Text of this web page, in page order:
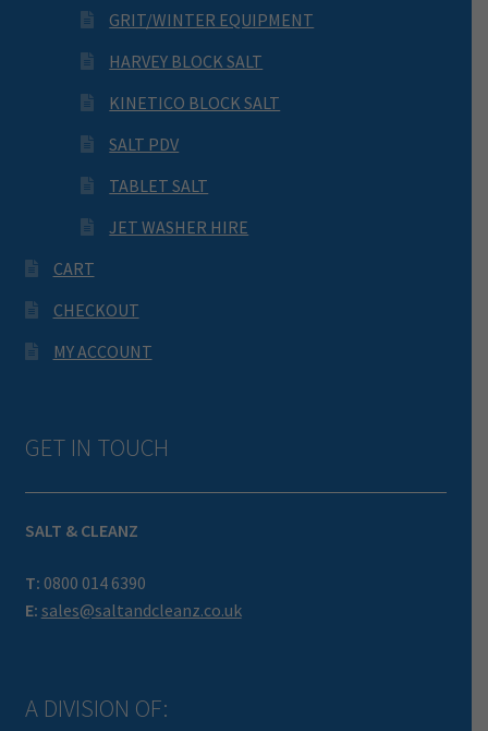
GRIT/WINTER EQUIPMENT
HARVEY BLOCK SALT
KINETICO BLOCK SALT
SALT PDV
TABLET SALT
JET WASHER HIRE
CART
CHECKOUT
MY ACCOUNT
GET IN TOUCH
SALT & CLEANZ
T: 0800 014 6390
E: sales@saltandcleanz.co.uk
A DIVISION OF: